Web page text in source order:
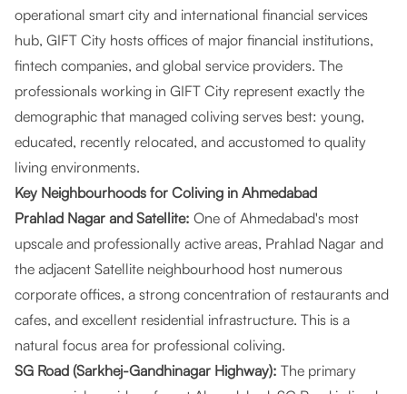
operational smart city and international financial services
hub, GIFT City hosts offices of major financial institutions,
fintech companies, and global service providers. The
professionals working in GIFT City represent exactly the
demographic that managed coliving serves best: young,
educated, recently relocated, and accustomed to quality
living environments.
Key Neighbourhoods for Coliving in Ahmedabad
Prahlad Nagar and Satellite: One of Ahmedabad's most
upscale and professionally active areas, Prahlad Nagar and
the adjacent Satellite neighbourhood host numerous
corporate offices, a strong concentration of restaurants and
cafes, and excellent residential infrastructure. This is a
natural focus area for professional coliving.
SG Road (Sarkhej-Gandhinagar Highway): The primary